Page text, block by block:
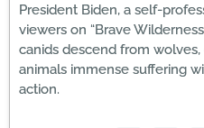
President Biden, a self-
viewers on “Brave
canids descend from
animals immense suffering
action.